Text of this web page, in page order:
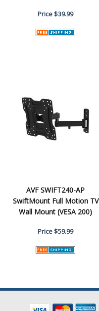
Price$39.99
AVF SWIFT240-AP
SwiftMount Full Motion TV
Wall Mount (VESA 200)
Price$59.99